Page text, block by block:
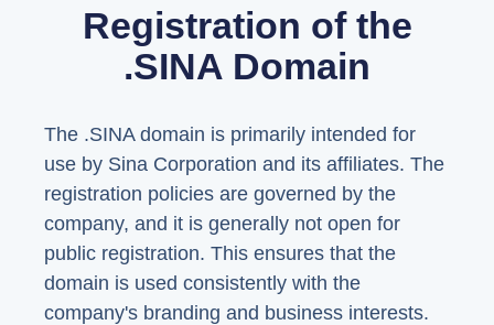
Registration of the
.SINA Domain
The .SINA domain is primarily intended for
use by Sina Corporation and its affiliates. The
registration policies are governed by the
company, and it is generally not open for
public registration. This ensures that the
domain is used consistently with the
company's branding and business interests.